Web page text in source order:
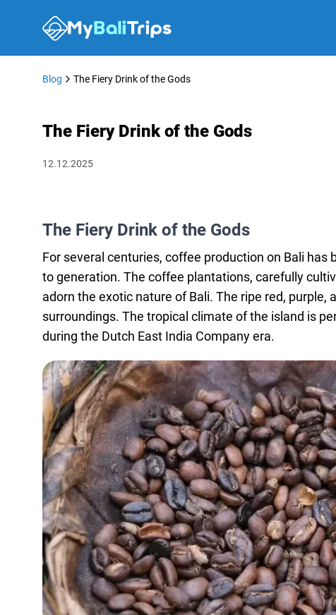
Blog The Fiery Drink of the Gods
The Fiery Drink of the Gods
12.12.2025
The Fiery Drink of the Gods
For several centuries, coffee production on Bali
to generation. The coffee plantations, carefully
adorn the exotic nature of Bali. The ripe red,
surroundings. The tropical climate of the island is
during the Dutch East India Company era.